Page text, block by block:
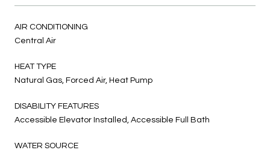
AIR CONDITIONING
Central Air
HEAT TYPE
Natural Gas, Forced Air, Heat Pump
DISABILITY FEATURES
Accessible Elevator Installed, Accessible Full Bath
WATER SOURCE